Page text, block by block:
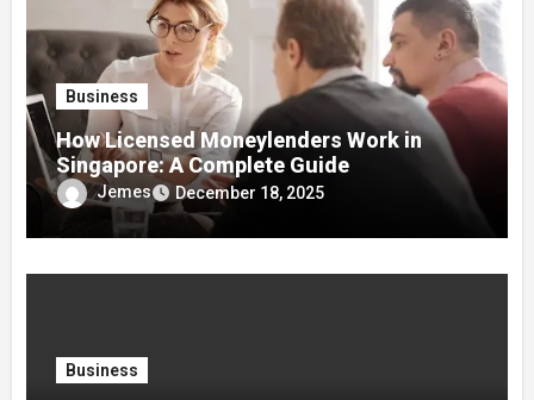
Business
How Licensed Moneylenders Work in
Singapore: A Complete Guide
Jemes December 18, 2025
Business